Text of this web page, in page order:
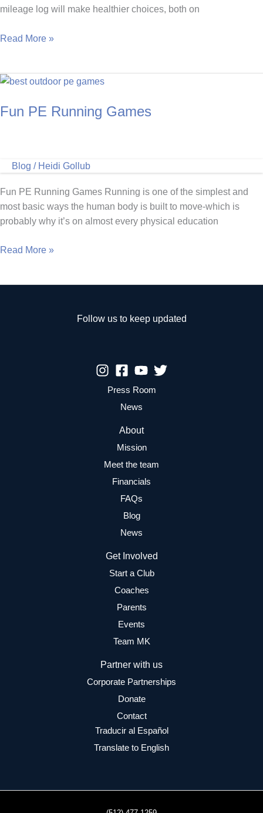
mileage log will make healthier choices, both on
Does
Kids
Work?
Read More »
Fun PE Running Games
Blog / Heidi Gollub
Fun PE Running Games Running is one of the simplest and
most basic ways the human body is built to move-which is
probably why it’s on almost every physical education
Fun
Read More »
Follow us to keep updated
Press Room
News
About
Mission
Meet the team
Financials
FAQs
Blog
News
Get Involved
Start a Club
Coaches
Parents
Events
Team MK
Partner with us
Corporate Partnerships
Donate
Contact
Traducir al Español
Translate to English